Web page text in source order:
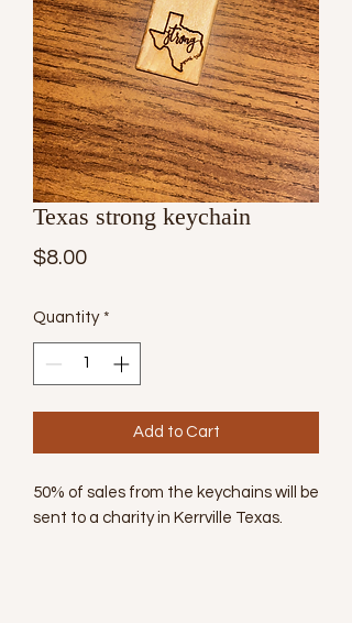
Texas strong keychain
$8.00Price
Quantity *
Add to Cart
50% of sales from the keychains will be
sent to a charity in Kerrville Texas.